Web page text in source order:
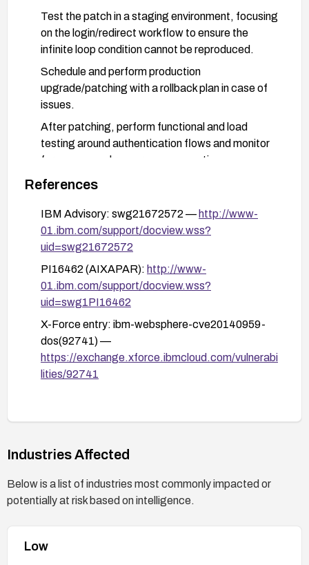
Test the patch in a staging environment, focusing
on the login/redirect workflow to ensure the
infinite loop condition cannot be reproduced.
Schedule and perform production
upgrade/patching with a rollback plan in case of
issues.
After patching, perform functional and load
testing around authentication flows and monitor
for any unusual resource consumption.
Review IBM advisories (PI16462 and related
guidance and apply them if upgrading is not
feasible in the short term.
References
IBM Advisory: swg21672572 — http://www-
01.ibm.com/support/docview.wss?
uid=swg21672572
PI16462 (AIXAPAR): http://www-
01.ibm.com/support/docview.wss?
uid=swg1PI16462
X-Force entry: ibm-websphere-cve20140959-
dos(92741) —
https://exchange.xforce.ibmcloud.com/vulnerabi
lities/92741
Industries Affected
Below is a list of industries most commonly impacted or
potentially at risk based on intelligence.
Low